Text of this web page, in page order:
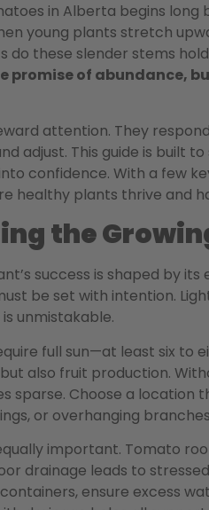
in Alberta begins
young plants stretch
do these slender stems
promise of abundance,
attention. They
adjust. This guide is built
confidence. With a few
healthy plants thrive and
the
success is shaped by
be set with intention.
unmistakable.
full sun—at least six to
also fruit production.
sparse. Choose a location
or overhanging
important. Tomato
drainage leads to
ensure excess